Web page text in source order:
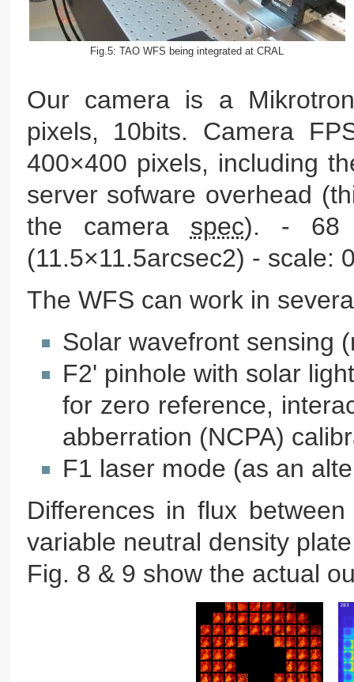
Fig.5: TAO WFS being integrated at CRAL
Our camera is a
pixels, 10bits. Camera
400×400 pixels, including
server sofware overhead
the camera spec). - 68
(11.5×11.5arcsec2) - scale:
The WFS can work in
Solar wavefront sensing
F2' pinhole with solar
for zero reference,
abberration (NCPA)
F1 laser mode (as an
Differences in flux
variable neutral density
Fig. 8 & 9 show the actual